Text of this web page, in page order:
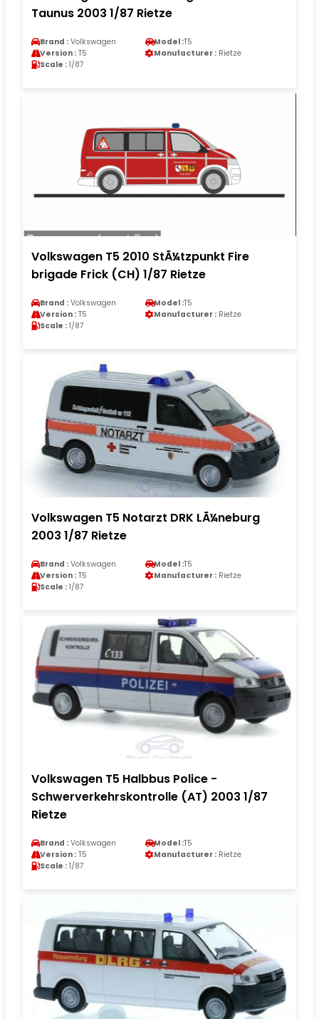
Taunus 2003 1/87 Rietze
Brand : Volkswagen Model :T5
Version : T5 Manufacturer : Rietze
Scale : 1/87
Volkswagen T5 2010 StÃ¼tzpunkt Fire
brigade Frick (CH) 1/87 Rietze
Brand : Volkswagen Model :T5
Version : T5 Manufacturer : Rietze
Scale : 1/87
Volkswagen T5 Notarzt DRK LÃ¼neburg
2003 1/87 Rietze
Brand : Volkswagen Model :T5
Version : T5 Manufacturer : Rietze
Scale : 1/87
Volkswagen T5 Halbbus Police -
Schwerverkehrskontrolle (AT) 2003 1/87
Rietze
Brand : Volkswagen Model :T5
Version : T5 Manufacturer : Rietze
Scale : 1/87